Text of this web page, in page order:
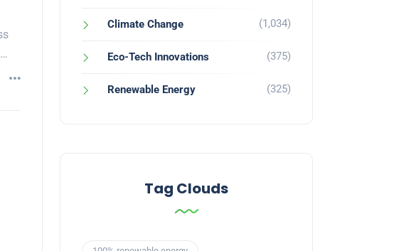
Climate Change (1,034)
Eco-Tech Innovations (375)
Renewable Energy (325)
Tag Clouds